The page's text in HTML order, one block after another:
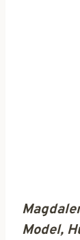
Model,